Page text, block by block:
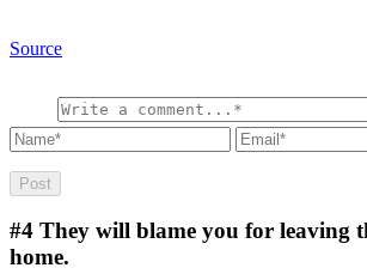
Source
#4 They will blame you for leaving
home.